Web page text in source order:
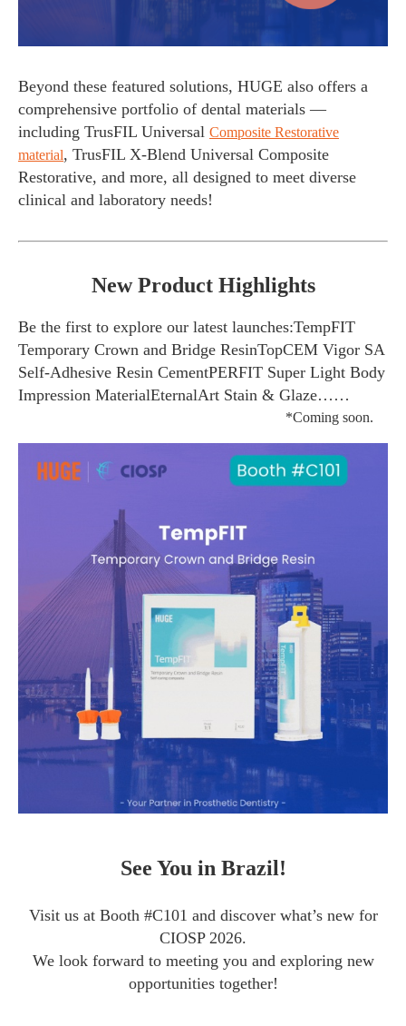
Beyond these featured solutions, HUGE also offers a
comprehensive portfolio of dental materials —
including TrusFIL Universal Composite Restorative
material, TrusFIL X-Blend Universal Composite
Restorative, and more, all designed to meet diverse
clinical and laboratory needs!
New Product Highlights
Be the first to explore our latest launches:TempFIT
Temporary Crown and Bridge ResinTopCEM Vigor SA
Self-Adhesive Resin CementPERFIT Super Light Body
Impression MaterialEternalArt Stain & Glaze……
*Coming soon.
See You in Brazil!
Visit us at Booth #C101 and discover what’s new for
CIOSP 2026.
We look forward to meeting you and exploring new
opportunities together!